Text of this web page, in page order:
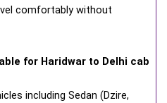
comfortably without
for Haridwar to Delhi cab
including Sedan (Dzire,